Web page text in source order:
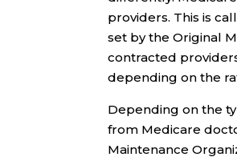
providers. This is
set by the Original
contracted
depending on the
Depending on the
from Medicare
Maintenance